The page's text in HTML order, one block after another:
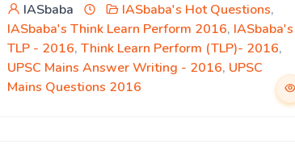
IASbaba
IASbaba's Hot Questions,
IASbaba's Think Learn Perform 2016, IASbaba's
TLP - 2016, Think Learn Perform (TLP)- 2016,
UPSC Mains Answer Writing - 2016, UPSC
Mains Questions 2016